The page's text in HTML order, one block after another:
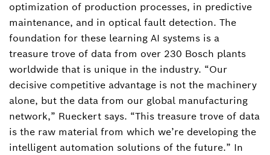
optimization of production processes, in predictive
maintenance, and in optical fault detection. The
foundation for these learning AI systems is a
treasure trove of data from over 230 Bosch plants
worldwide that is unique in the industry. “Our
decisive competitive advantage is not the machinery
alone, but the data from our global manufacturing
network,” Rueckert says. “This treasure trove of data
is the raw material from which we’re developing the
intelligent automation solutions of the future.” In